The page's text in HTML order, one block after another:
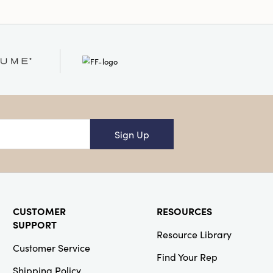
Sign Up
CUSTOMER
SUPPORT
Customer Service
Shipping Policy
RESOURCES
Resource Library
Find Your Rep